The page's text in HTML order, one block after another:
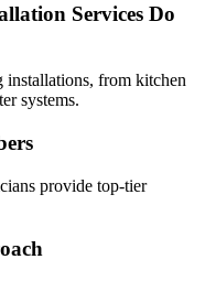
Services Do
installations, from kitchen
systems.
provide top-tier